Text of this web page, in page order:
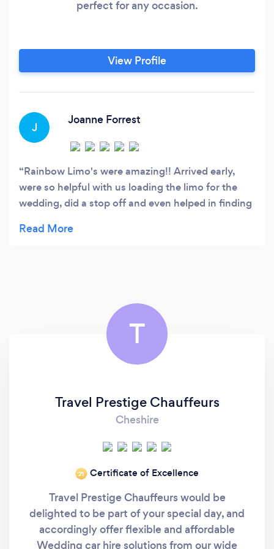
perfect for any occasion.
View Profile
J
Joanne Forrest
Rainbow Limo's were amazing!! Arrived early,
were so helpful with us loading the limo for the
wedding, did a stop off and even helped in finding
definitely be using them again!
T
Travel Prestige Chauffeurs
Cheshire
‘21 Certificate of Excellence
Travel Prestige Chauffeurs would be
delighted to be part of your special day, and
accordingly offer flexible and affordable
Wedding car hire solutions from our wide